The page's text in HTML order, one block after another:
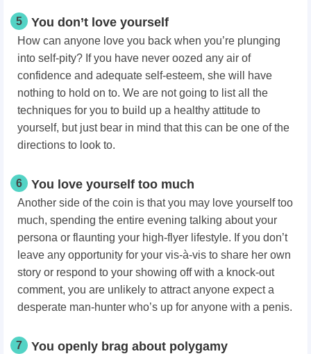
5 You don’t love yourself
How can anyone love you back when you’re plunging
into self-pity? If you have never oozed any air of
confidence and adequate self-esteem, she will have
nothing to hold on to. We are not going to list all the
techniques for you to build up a healthy attitude to
yourself, but just bear in mind that this can be one of the
directions to look to.
6 You love yourself too much
Another side of the coin is that you may love yourself too
much, spending the entire evening talking about your
persona or flaunting your high-flyer lifestyle. If you don’t
leave any opportunity for your vis-à-vis to share her own
story or respond to your showing off with a knock-out
comment, you are unlikely to attract anyone expect a
desperate man-hunter who’s up for anyone with a penis.
7 You openly brag about polygamy